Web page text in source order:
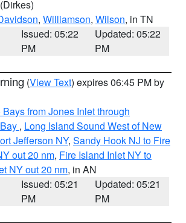
(Dirkes)
, Williamson, Wilson, in TN
Issued: 05:22
PM
Updated: 05:22
PM
(View Text) expires 06:45 PM by
from Jones Inlet through
, Long Island Sound West of New
Jefferson NY, Sandy Hook NJ to Fire
out 20 nm, Fire Island Inlet NY to
NY out 20 nm, in AN
Issued: 05:21
PM
Updated: 05:21
PM